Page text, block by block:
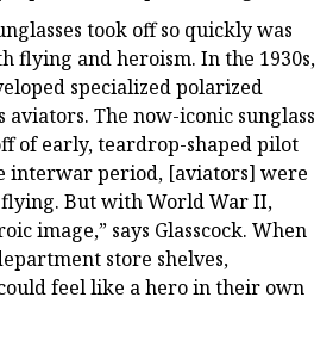
took off so quickly was
flying and heroism. In the 1930s,
specialized polarized
aviators. The now-iconic sunglass
of early, teardrop-shaped pilot
interwar period, [aviators] were
But with World War II,
image,” says Glasscock. When
store shelves,
feel like a hero in their own